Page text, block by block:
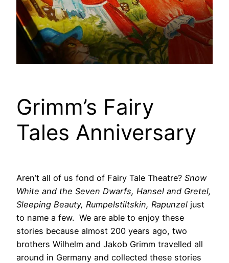
Grimm’s Fairy
Tales Anniversary
Aren’t all of us fond of Fairy Tale Theatre? Snow
White and the Seven Dwarfs, Hansel and Gretel,
Sleeping Beauty, Rumpelstiltskin, Rapunzel just
to name a few. We are able to enjoy these
stories because almost 200 years ago, two
brothers Wilhelm and Jakob Grimm travelled all
around in Germany and collected these stories